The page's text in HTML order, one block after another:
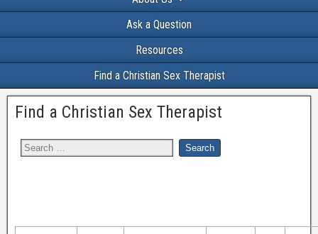
Ask a Question
Resources
Find a Christian Sex Therapist
Find a Christian Sex Therapist